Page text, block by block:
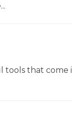
tools that come